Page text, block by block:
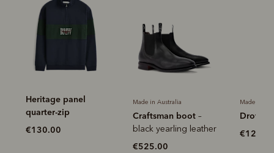
Heritage panel
quarter-zip
€130.00
Made in Australia
Craftsman boot –
black yearling leather
€525.00
Made in
Drover